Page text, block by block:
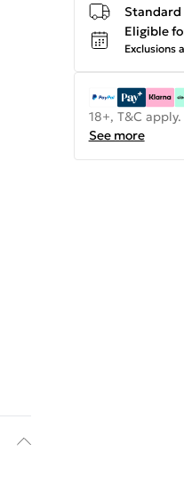
Standard
Eligible
Exclusions
18+, T&C
See more